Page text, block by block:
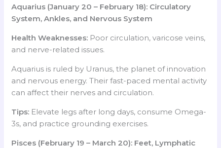
Aquarius (January 20 – February 18): Circulatory
System, Ankles, and Nervous System
Health Weaknesses: Poor circulation, varicose veins,
and nerve-related issues.
Aquarius is ruled by Uranus, the planet of innovation
and nervous energy. Their fast-paced mental activity
can affect their nerves and circulation.
Tips: Elevate legs after long days, consume Omega-
3s, and practice grounding exercises.
Pisces (February 19 – March 20): Feet, Lymphatic